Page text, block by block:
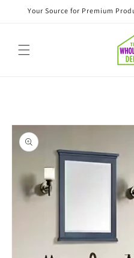
Skip to
Your Source for Premium